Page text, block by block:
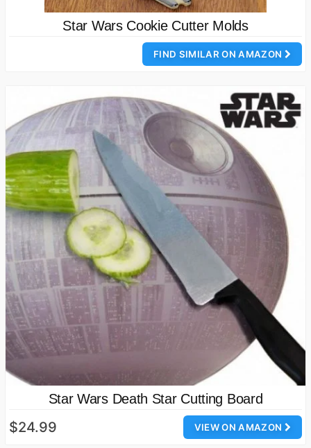
Star Wars Cookie Cutter Molds
FIND SIMILAR ON AMAZON
Star Wars Death Star Cutting Board
VIEW ON AMAZON
$24.99